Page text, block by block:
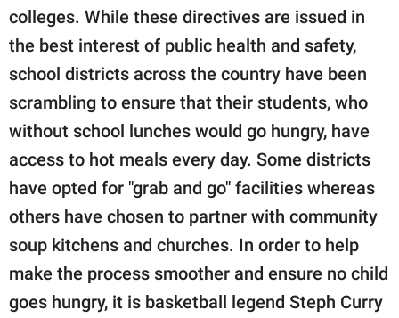
SCOOP UPWORTHY is
part of
GOOD Worldwide Inc.
publishing
family.
All Rights Reserved.
colleges. While these directives are issued in
the best interest of public health and safety,
school districts across the country have been
scrambling to ensure that their students, who
without school lunches would go hungry, have
access to hot meals every day. Some districts
have opted for "grab and go" facilities whereas
others have chosen to partner with community
soup kitchens and churches. In order to help
make the process smoother and ensure no child
goes hungry, it is basketball legend Steph Curry